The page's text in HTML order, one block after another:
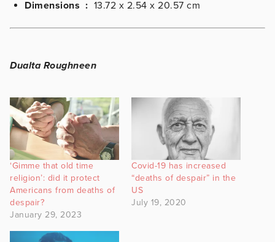
Dimensions ‏ : ‎ 13.72 x 2.54 x 20.57 cm
Dualta Roughneen
‘Gimme that old time
religion’: did it protect
Americans from deaths of
despair?
January 29, 2023
Covid-19 has increased
“deaths of despair” in the
US
July 19, 2020